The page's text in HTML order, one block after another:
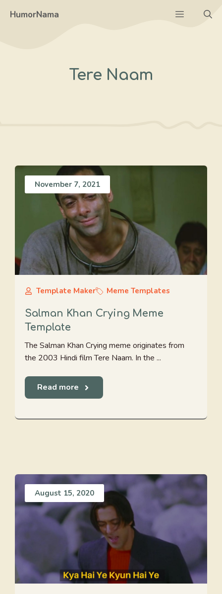
HumorNama Menu
Tere Naam
November 7, 2021
Template Maker Meme Templates
Salman Khan Crying Meme
Template
The Salman Khan Crying meme originates from
the 2003 Hindi film Tere Naam. In the ...
Read more
August 15, 2020